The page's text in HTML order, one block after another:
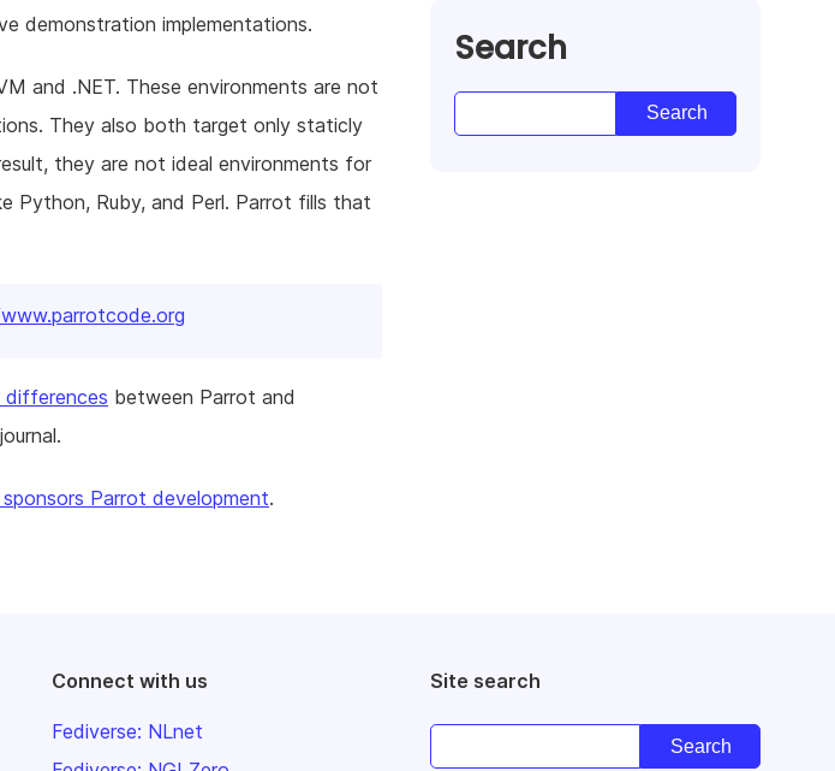
demonstration implementations.
and .NET. These environments are not
They also both target only staticly
they are not ideal environments for
Python, Ruby, and Perl. Parrot fills that
differences between Parrot and
Parrot development.
Search
Connect with us
Fediverse: NLnet
Site search